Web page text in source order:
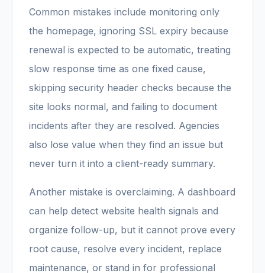
Common mistakes include monitoring only
the homepage, ignoring SSL expiry because
renewal is expected to be automatic, treating
slow response time as one fixed cause,
skipping security header checks because the
site looks normal, and failing to document
incidents after they are resolved. Agencies
also lose value when they find an issue but
never turn it into a client-ready summary.
Another mistake is overclaiming. A dashboard
can help detect website health signals and
organize follow-up, but it cannot prove every
root cause, resolve every incident, replace
maintenance, or stand in for professional